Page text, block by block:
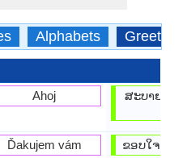
Alphabets Greetings
Ahoj
Ďakujem vám
ສະບາຍດີ
ຂອບໃຈ